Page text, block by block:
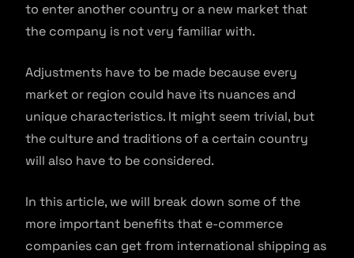
to enter another country or a new market that
the company is not very familiar with.
Adjustments have to be made because every
market or region could have its nuances and
unique characteristics. It might seem trivial, but
the culture and traditions of a certain country
will also have to be considered.
In this article, we will break down some of the
more important benefits that e-commerce
companies can get from international shipping as